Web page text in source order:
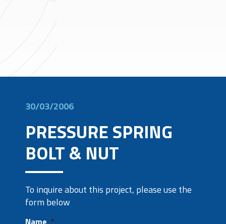
30/03/2006
PRESSURE SPRING
BOLT & NUT
To inquire about this project, please use the
form below
Name *